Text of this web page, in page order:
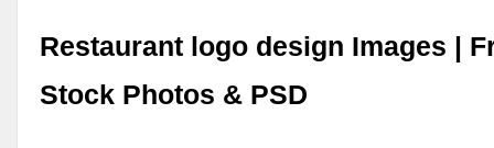
Restaurant logo design Images |
Stock Photos & PSD